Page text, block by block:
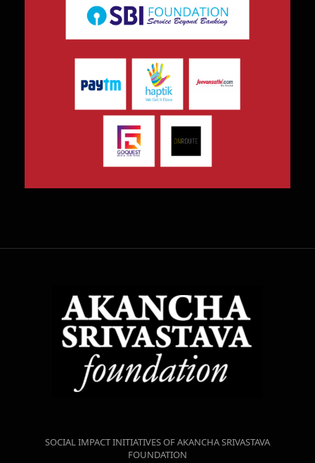
SOCIAL IMPACT INITIATIVES OF AKANCHA SRIVASTAVA
FOUNDATION